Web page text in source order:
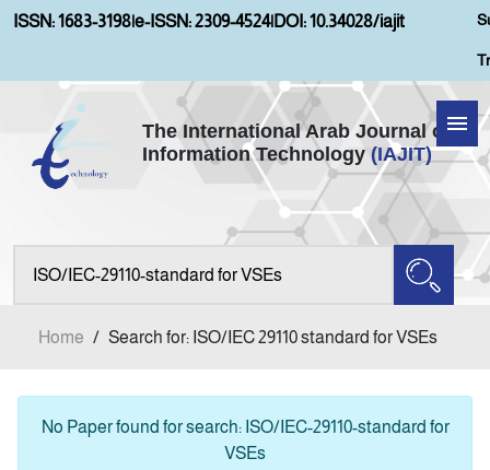
ISSN: 1683-3198|e-ISSN: 2309-4524|DOI: 10.34028/iajit
The International Arab Journal of
Information Technology (IAJIT)
Home
Aims and Scopes
Archives
Home / Search for: ISO/IEC 29110 standard for VSEs
No Paper found for search: ISO/IEC-29110-standard for
VSEs